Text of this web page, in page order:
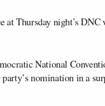
at Thursday night’s DNC
National
nomination in a